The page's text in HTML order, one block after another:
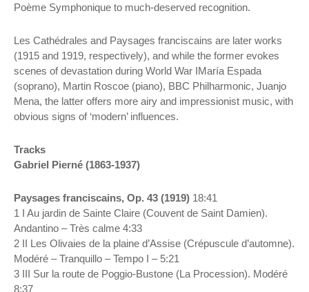
Poème Symphonique to much-deserved recognition.
Les Cathédrales and Paysages franciscains are later works
(1915 and 1919, respectively), and while the former evokes
scenes of devastation during World War IMaría Espada
(soprano), Martin Roscoe (piano), BBC Philharmonic, Juanjo
Mena, the latter offers more airy and impressionist music, with
obvious signs of ‘modern’ influences.
Tracks
Gabriel Pierné (1863-1937)
Paysages franciscains, Op. 43 (1919) 18:41
1 I Au jardin de Sainte Claire (Couvent de Saint Damien).
Andantino – Très calme 4:33
2 II Les Olivaies de la plaine d’Assise (Crépuscule d’automne).
Modéré – Tranquillo – Tempo I – 5:21
3 III Sur la route de Poggio-Bustone (La Procession). Modéré
8:37